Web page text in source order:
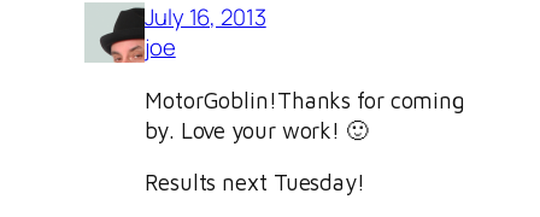
July 16, 2013
joe
MotorGoblin!Thanks for coming
by. Love your work! 🙂
Results next Tuesday!